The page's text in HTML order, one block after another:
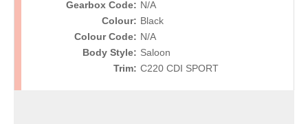
Gearbox Code: N/A
Colour: Black
Colour Code: N/A
Body Style: Saloon
Trim: C220 CDI SPORT